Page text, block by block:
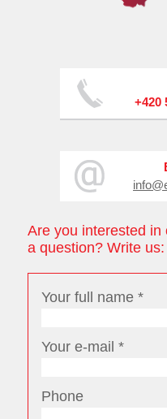
+420
Are you interested
a question? Write us:
Your full name *
Your e-mail *
Phone